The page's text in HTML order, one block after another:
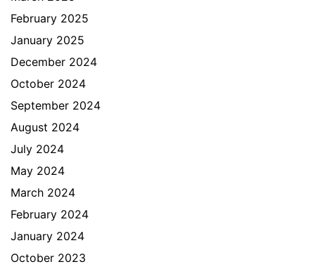
February 2025
January 2025
December 2024
October 2024
September 2024
August 2024
July 2024
May 2024
March 2024
February 2024
January 2024
October 2023